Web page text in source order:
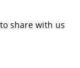
share with us